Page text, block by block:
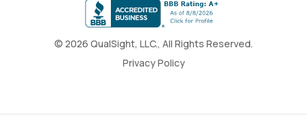
© 2026 QualSight, LLC., All Rights Reserved.
Privacy Policy